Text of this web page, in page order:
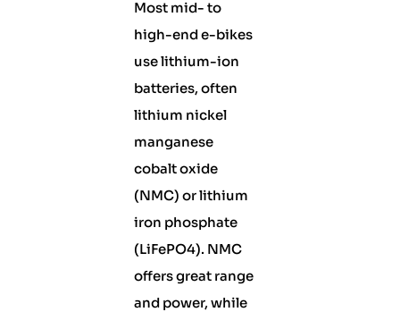
Most mid- to
high-end e-bikes
use lithium-ion
batteries, often
lithium nickel
manganese
cobalt oxide
(NMC) or lithium
iron phosphate
(LiFePO4). NMC
offers great range
and power, while